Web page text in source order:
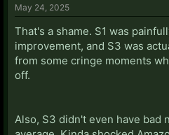
May 24, 2025
That's a shame. S1 was
improvement, and S3 was
from some cringe moments
off.
Also, S3 didn't even have bad